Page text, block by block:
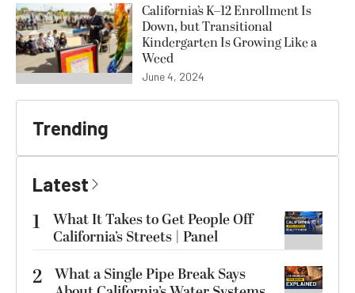
California’s K–12 Enrollment Is
Down, but Transitional
Kindergarten Is Growing Like a
Weed
June 4, 2024
Trending
Latest
1
What It Takes to Get People Off
California’s Streets | Panel
2 What a Single Pipe Break Says